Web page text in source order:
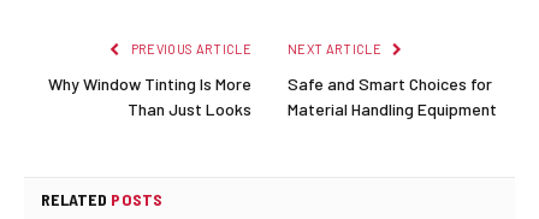
PREVIOUS ARTICLE
Why Window Tinting Is More
Than Just Looks
NEXT ARTICLE
Safe and Smart Choices for
Material Handling Equipment
RELATED POSTS